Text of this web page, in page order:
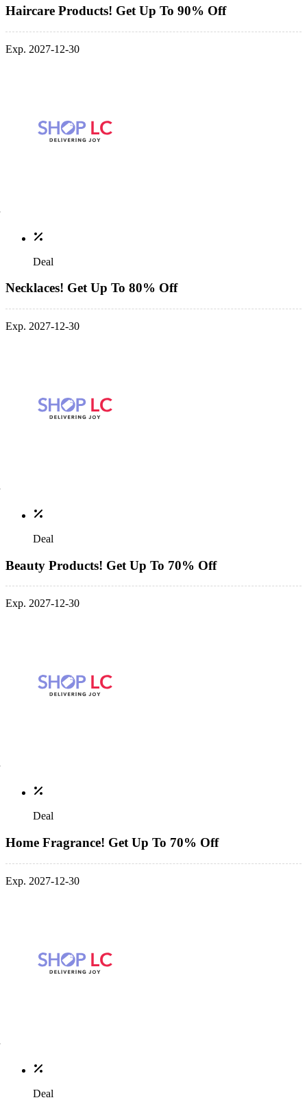
Haircare Products! Get Up To 90% Off
Exp. 2027-12-30
Deal
Necklaces! Get Up To 80% Off
Exp. 2027-12-30
Deal
Beauty Products! Get Up To 70% Off
Exp. 2027-12-30
Deal
Home Fragrance! Get Up To 70% Off
Exp. 2027-12-30
Deal